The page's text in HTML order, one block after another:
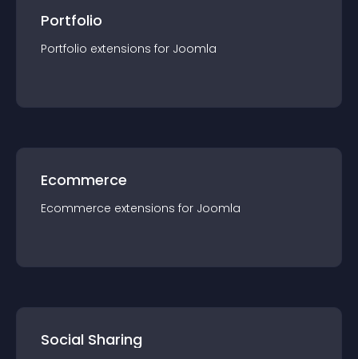
Portfolio
Portfolio extensions for Joomla
Ecommerce
Ecommerce extensions for Joomla
Social Sharing